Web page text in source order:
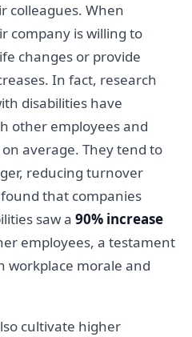
colleagues. When
company is willing to
changes or provide
In fact, research
disabilities have
other employees and
on average. They tend to
reducing turnover
that companies
saw a 90% increase
employees, a testament
workplace morale and
cultivate higher